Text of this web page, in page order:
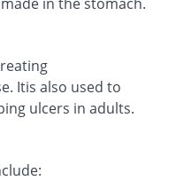
Itis also used to
ulcers in adults.